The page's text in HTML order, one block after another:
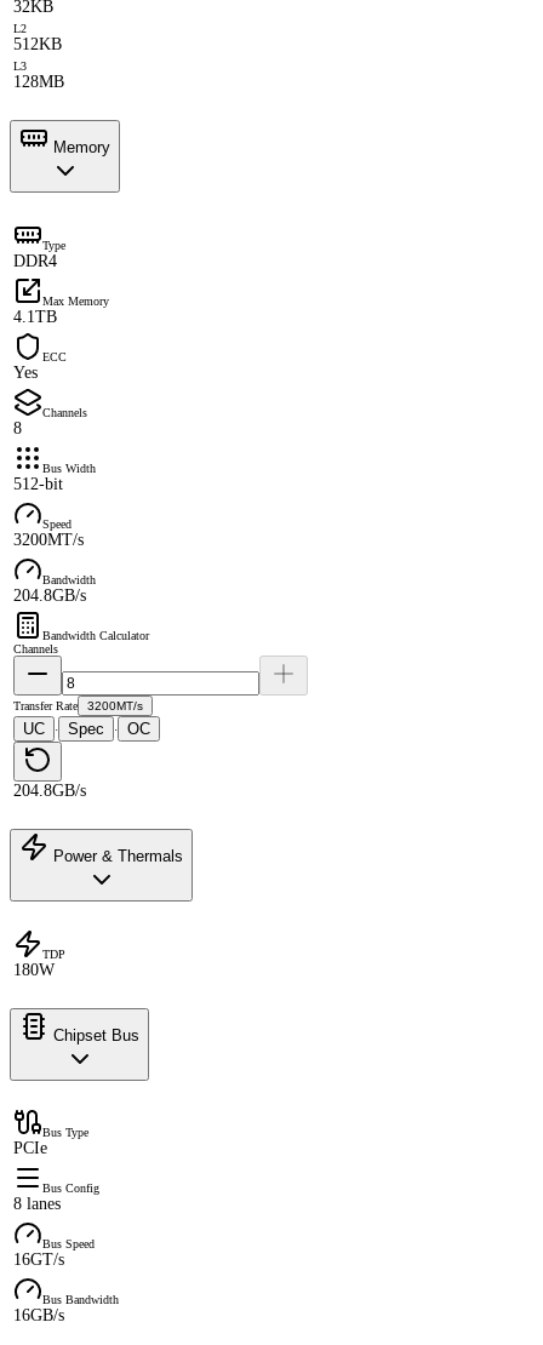
32KB
L2
512KB
L3
128MB
Memory
Type
DDR4
Max Memory
4.1TB
ECC
Yes
Channels
8
Bus Width
512-bit
Speed
3200MT/s
Bandwidth
204.8GB/s
Bandwidth Calculator
Channels
Transfer Rate 3200MT/s
UC · Spec · OC
204.8GB/s
Power & Thermals
TDP
180W
Chipset Bus
Bus Type
PCIe
Bus Config
8 lanes
Bus Speed
16GT/s
Bus Bandwidth
16GB/s